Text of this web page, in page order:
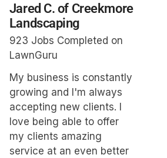
Jared C. of Creekmore
Landscaping
923 Jobs Completed on
LawnGuru
My business is constantly
growing and I'm always
accepting new clients. I
love being able to offer
my clients amazing
service at an even better